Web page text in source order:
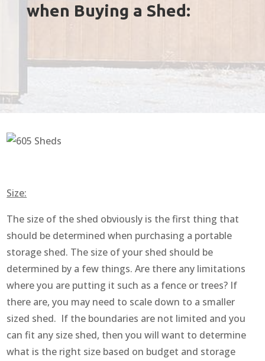
when Buying a Shed:
Size:
The size of the shed obviously is the first thing that
should be determined when purchasing a portable
storage shed. The size of your shed should be
determined by a few things. Are there any limitations
where you are putting it such as a fence or trees? If
there are, you may need to scale down to a smaller
sized shed. If the boundaries are not limited and you
can fit any size shed, then you will want to determine
what is the right size based on budget and storage